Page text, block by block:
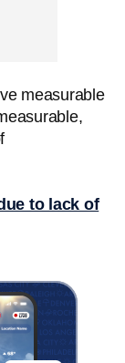
measurable
to lack of